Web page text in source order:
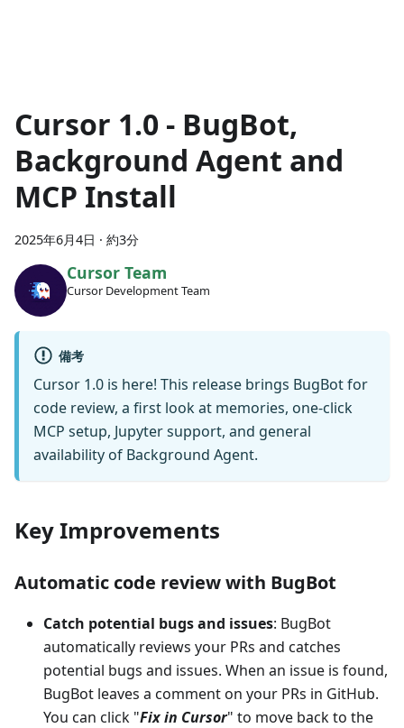
Cursor 1.0 - BugBot,
Background Agent and
MCP Install
2025年6月4日 · 約3分
Cursor Team
Cursor Development Team
備考
Cursor 1.0 is here! This release brings BugBot for
code review, a first look at memories, one-click
MCP setup, Jupyter support, and general
availability of Background Agent.
Key Improvements
Automatic code review with BugBot
Catch potential bugs and issues: BugBot
automatically reviews your PRs and catches
potential bugs and issues. When an issue is found,
BugBot leaves a comment on your PRs in GitHub.
You can click "Fix in Cursor" to move back to the